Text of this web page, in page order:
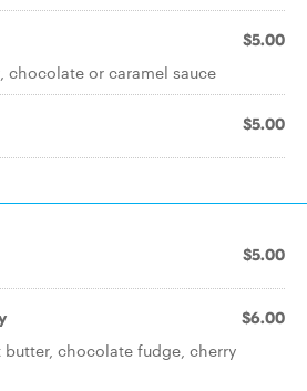
$5.00
chocolate or caramel sauce
$5.00
$5.00
$6.00
chocolate fudge, cherry